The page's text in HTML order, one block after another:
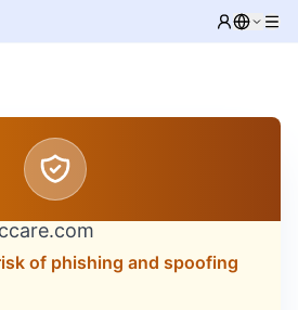
of phishing and spoofing